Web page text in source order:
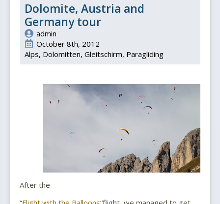
Dolomite, Austria and
Germany tour
admin
October 8th, 2012
Alps Dolomitten Gleitschirm Paragliding
After the